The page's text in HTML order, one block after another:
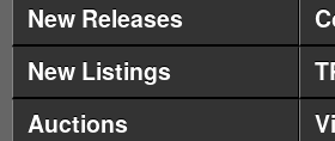
New Releases
New Listings
Auctions